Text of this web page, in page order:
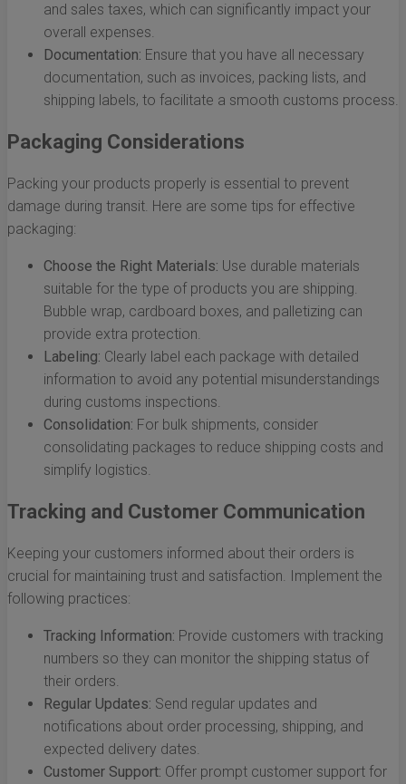
and sales taxes, which can significantly impact your
overall expenses.
Documentation: Ensure that you have all necessary
documentation, such as invoices, packing lists, and
shipping labels, to facilitate a smooth customs process.
Packaging Considerations
Packing your products properly is essential to prevent
damage during transit. Here are some tips for effective
packaging:
Choose the Right Materials: Use durable materials
suitable for the type of products you are shipping.
Bubble wrap, cardboard boxes, and palletizing can
provide extra protection.
Labeling: Clearly label each package with detailed
information to avoid any potential misunderstandings
during customs inspections.
Consolidation: For bulk shipments, consider
consolidating packages to reduce shipping costs and
simplify logistics.
Tracking and Customer Communication
Keeping your customers informed about their orders is
crucial for maintaining trust and satisfaction. Implement the
following practices:
Tracking Information: Provide customers with tracking
numbers so they can monitor the shipping status of
their orders.
Regular Updates: Send regular updates and
notifications about order processing, shipping, and
expected delivery dates.
Customer Support: Offer prompt customer support for